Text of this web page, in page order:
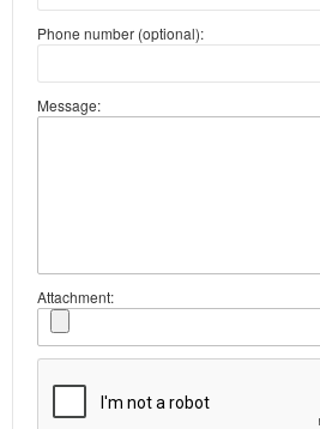
Phone number (optional):
Message:
Attachment: